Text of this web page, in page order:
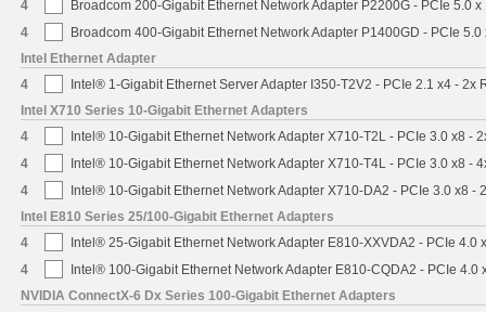
4
Broadcom 200-Gigabit Ethernet Network Adapter P2200G - PCIe 5.0 x
4
Broadcom 400-Gigabit Ethernet Network Adapter P1400GD - PCIe 5.0
Intel Ethernet Adapter
4
Intel® 1-Gigabit Ethernet Server Adapter I350-T2V2 - PCIe 2.1 x4 - 2x
Intel X710 Series 10-Gigabit Ethernet Adapters
4
Intel® 10-Gigabit Ethernet Network Adapter X710-T2L - PCIe 3.0 x8 -
4
Intel® 10-Gigabit Ethernet Network Adapter X710-T4L - PCIe 3.0 x8 -
4
Intel® 10-Gigabit Ethernet Network Adapter X710-DA2 - PCIe 3.0 x8 -
Intel E810 Series 25/100-Gigabit Ethernet Adapters
4
Intel® 25-Gigabit Ethernet Network Adapter E810-XXVDA2 - PCIe 4.0
4
Intel® 100-Gigabit Ethernet Network Adapter E810-CQDA2 - PCIe 4.0
NVIDIA ConnectX-6 Dx Series 100-Gigabit Ethernet Adapters